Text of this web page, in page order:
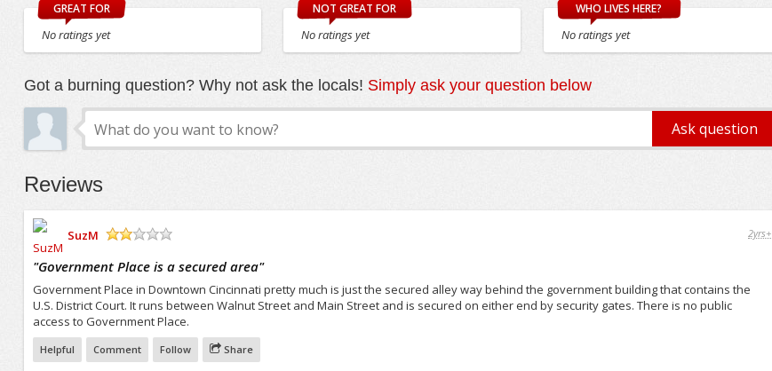
GREAT FOR
No ratings yet
NOT GREAT FOR
No ratings yet
WHO LIVES HERE?
No ratings yet
Got a burning question? Why not ask the locals! Simply ask your question below
Reviews
SuzM
2yrs+
"Government Place is a secured area"
Government Place in Downtown Cincinnati pretty much is just the secured alley way behind the government building that contains the
U.S. District Court. It runs between Walnut Street and Main Street and is secured on either end by security gates. There is no public
access to Government Place.
Helpful Comment Follow Share